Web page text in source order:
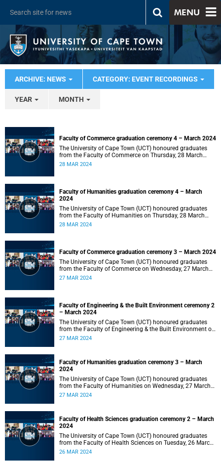
MENU
ARCHIVE: NEWS CATEGORY: EVENT RECORDINGS
YEAR MONTH
Faculty of Commerce graduation ceremony 4 – March 2024
The University of Cape Town (UCT) honoured graduates
from the Faculty of Commerce on Thursday, 28 March
2024 at 14:00.
28 MAR 2024
Faculty of Humanities graduation ceremony 4 – March
2024
The University of Cape Town (UCT) honoured graduates
from the Faculty of Humanities on Thursday, 28 March
2024 at 10:00.
28 MAR 2024
Faculty of Commerce graduation ceremony 3 – March 2024
The University of Cape Town (UCT) honoured graduates
from the Faculty of Commerce on Wednesday, 27 March
2024 at 18:00.
27 MAR 2024
Faculty of Engineering & the Built Environment ceremony 2
– March 2024
The University of Cape Town (UCT) honoured graduates
from the Faculty of Engineering & the Built Environment on
Wednesday, 27 March 2024 at 14:00.
27 MAR 2024
Faculty of Humanities graduation ceremony 3 – March
2024
The University of Cape Town (UCT) honoured graduates
from the Faculty of Humanities on Wednesday, 27 March
2024 at 10:00.
27 MAR 2024
Faculty of Health Sciences graduation ceremony 2 – March
2024
The University of Cape Town (UCT) honoured graduates
from the Faculty of Health Sciences on Tuesday, 26 March
2024 at 18:00
26 MAR 2024